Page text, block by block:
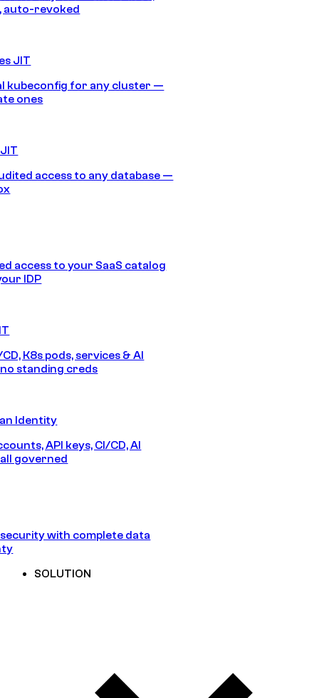
auto-revoked
JIT
kubeconfig for any cluster —
ones
access to any database —
access to your SaaS catalog
IDP
K8s pods, services & AI
standing creds
Identity
API keys, CI/CD, AI
governed
with complete data
SOLUTION